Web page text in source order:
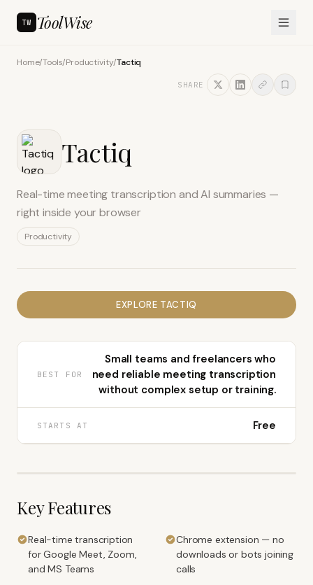
TW ToolWise
Home/Tools/Productivity/Tactiq
SHARE
Tactiq
Real-time meeting transcription and AI summaries —
right inside your browser
Productivity
EXPLORE TACTIQ
BEST FOR
Small teams and freelancers who
need reliable meeting transcription
without complex setup or training.
STARTS AT Free
Key Features
Real-time transcription
for Google Meet, Zoom,
and MS Teams
Chrome extension — no
downloads or bots joining
calls